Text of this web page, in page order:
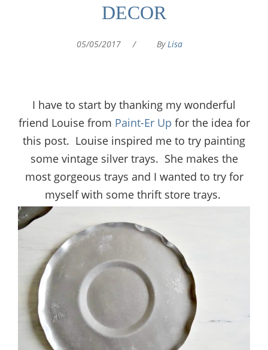
DECOR
05/05/2017 / By Lisa
I have to start by thanking my wonderful
friend Louise from Paint-Er Up for the idea for
this post. Louise inspired me to try painting
some vintage silver trays. She makes the
most gorgeous trays and I wanted to try for
myself with some thrift store trays.